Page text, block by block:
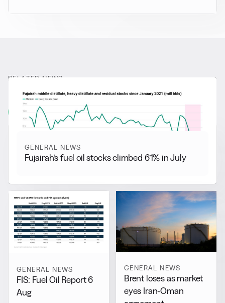
RELATED NEWS
More from General News
View all
GENERAL NEWS
Fujairah’s fuel oil stocks climbed 61% in July
GENERAL NEWS
FIS: Fuel Oil Report 6
Aug
GENERAL NEWS
Brent loses as market
eyes Iran-Oman